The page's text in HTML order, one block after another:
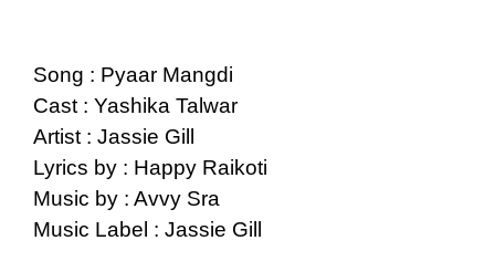
Song : Pyaar Mangdi
Cast : Yashika Talwar
Artist : Jassie Gill
Lyrics by : Happy Raikoti
Music by : Avvy Sra
Music Label : Jassie Gill